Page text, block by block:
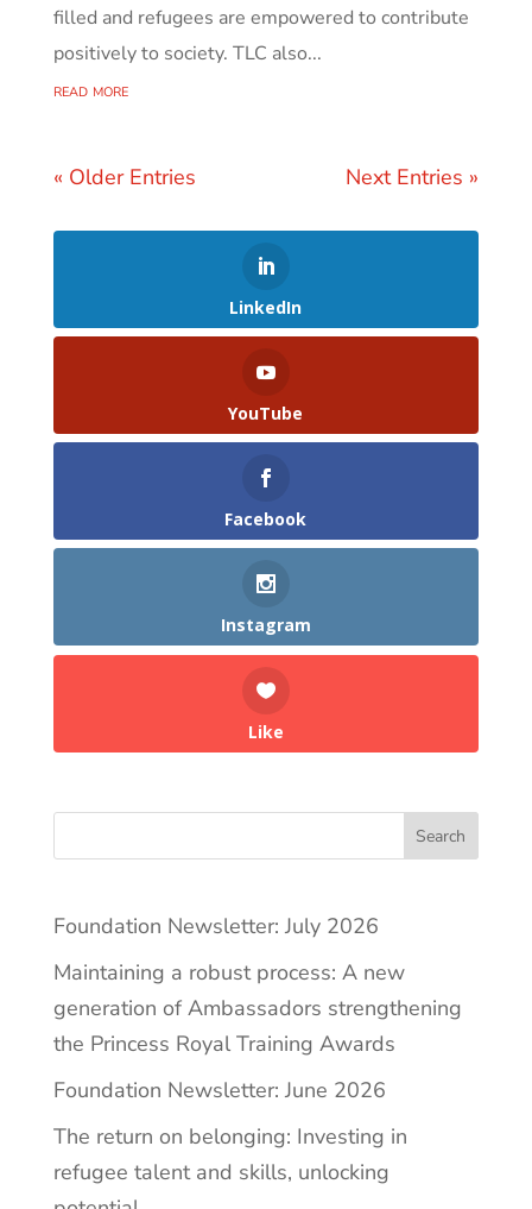
filled and refugees are empowered to contribute
positively to society. TLC also...
read more
« Older Entries Next Entries »
LinkedIn
YouTube
Facebook
Instagram
Like
Search
Foundation Newsletter: July 2026
Maintaining a robust process: A new
generation of Ambassadors strengthening
the Princess Royal Training Awards
Foundation Newsletter: June 2026
The return on belonging: Investing in
refugee talent and skills, unlocking